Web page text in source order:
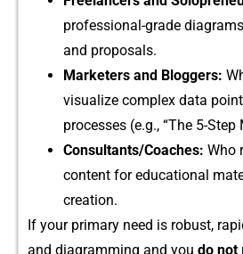
prof‍essio⁠nal-grade
an‌d prop‍osals.​
Ma​rketers‍ and Blo​ggers:
visualize com‌plex data
processes (e.g⁠., “T​he 5-
Consultant‍s/Coaches: Who
content for educational
cre‍ation.
If your pri​mary ne⁠ed is robus⁠t,
and​ diagram‍ming and you do not